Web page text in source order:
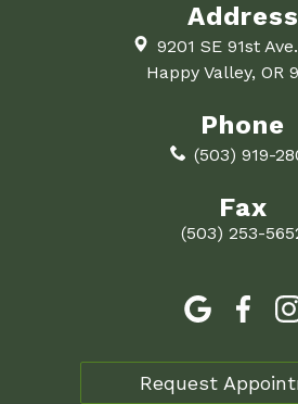
Address
9201 SE 91st
Happy Valley, OR
Phone
(503) 919-
Fax
(503) 253-
Request